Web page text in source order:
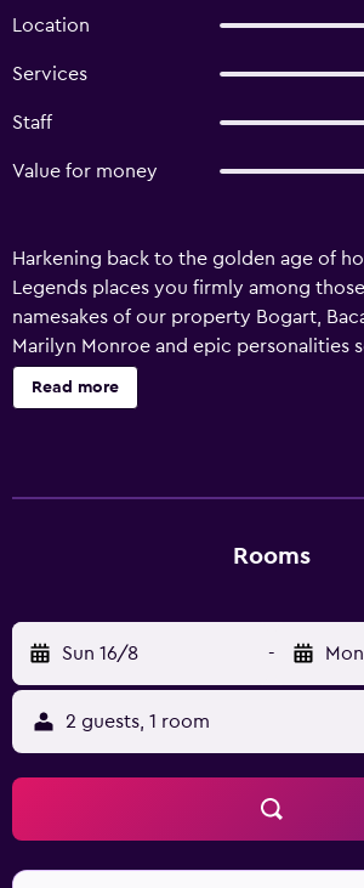
Location
Services
Staff
Value for money
Harkening back to the golden age of
Legends places you firmly among
namesakes of our property Bogart,
Marilyn Monroe and epic personalities
unforgettable visit. Exit 1A from
all-suites property you can access the
Read more
Rooms
Sun 16/8 -
2 guests, 1 room